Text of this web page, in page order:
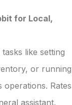
for Local,
like setting
or running
Rates
assistant,